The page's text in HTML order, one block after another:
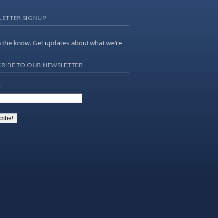
SIGNUP
the know. Get updates about what we’re
TO OUR NEWSLETTER